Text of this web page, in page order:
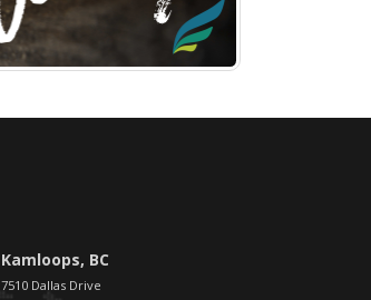
Kamloops, BC
7510 Dallas Drive